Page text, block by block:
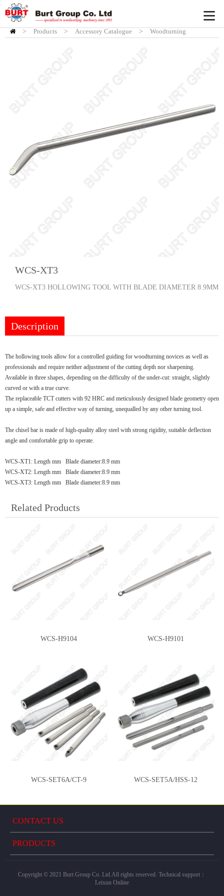
HOME
> Products > Accessory Catalogue >
Woodturning
WCS-XT3
WCS-XT3 HOLLOWING TOOL WITH BLADE DIAMETER 8.9MM
Description
The hollowing tools allow for a controlled guiding for woodturning novices as well as
professionals and require neither adjustment of the cutting depth nor sharpening.
Available in three shapes, depending on the difficulty of the under-cut: straight, slightly
curved or with a true curve.
The replaceable TCT cutters with 92 HRC and meticulously designed blade geometry open
up a simple, safe and effective way of turning, unequalled by any other turning tool.
The chisel bar is made of high-quality alloy steel with strong rigidity, suitable deflection
angle and comfortable grip to operate.
WCS-XT1: Length mm Blade diameter:8.9 mm
WCS-XT2: Length mm Blade diameter:8.9 mm
WCS-XT3: Length mm Blade diameter:8.9 mm
Related Products
WCS-H9104 WCS-H9101
WCS-SET6A/CT-9 WCS-SET5A/HSS-12
CONTACT US
PRODUCTS
Copyright © 2021 Burt Group Co. Ltd.All rights reserved. Technical support：
Leixun Online